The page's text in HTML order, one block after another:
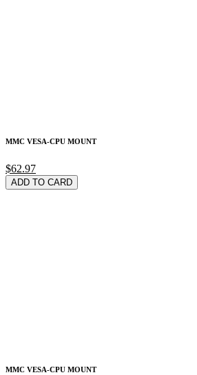
MMC VESA-CPU MOUNT
$62.97
ADD TO CARD
MMC VESA-CPU MOUNT